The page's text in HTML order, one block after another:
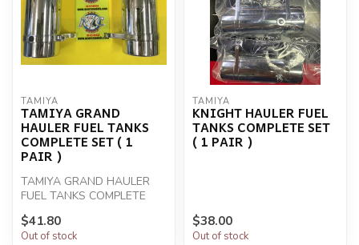
TAMIYA
TAMIYA GRAND
HAULER FUEL TANKS
COMPLETE SET ( 1
PAIR )
TAMIYA GRAND HAULER
FUEL TANKS COMPLETE
SET ( 1 PAIR )
$41.80
Out of stock
TAMIYA
KNIGHT HAULER FUEL
TANKS COMPLETE SET
( 1 PAIR )
$38.00
Out of stock